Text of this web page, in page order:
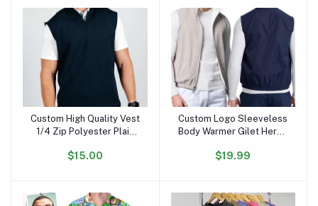
Add to cart
Custom High Quality Vest
1/4 Zip Polyester Plain
Waterproof Golf Vest for
$15.00
Add to cart
Custom Logo Sleeveless
Body Warmer Gilet Heren
Waistcoats Vests
$19.99